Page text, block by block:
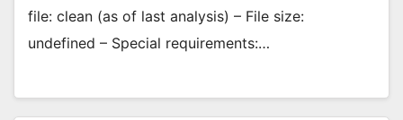
file: clean (as of last analysis) – File size:
undefined – Special requirements:…